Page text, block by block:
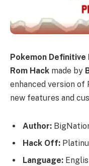
Pokemon Definitive
Rom Hack made by
enhanced version
new features and
Author:
Hack Off:
Language: